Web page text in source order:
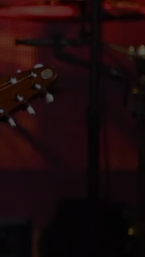
ADVERTISE WITH
SCHOOL CLOSINGS